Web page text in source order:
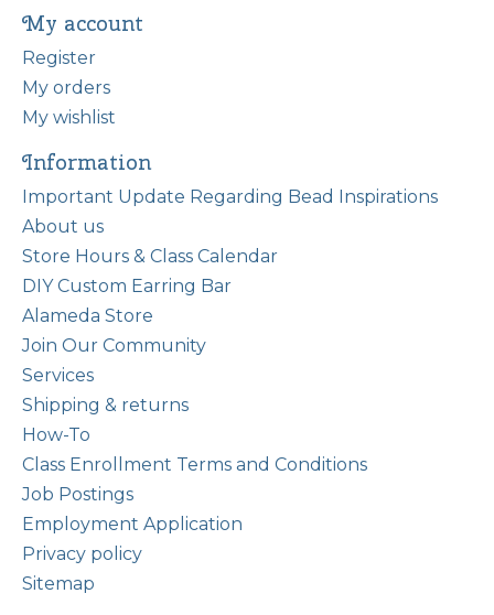
My account
Register
My orders
My wishlist
Information
Important Update Regarding Bead Inspirations
About us
Store Hours & Class Calendar
DIY Custom Earring Bar
Alameda Store
Join Our Community
Services
Shipping & returns
How-To
Class Enrollment Terms and Conditions
Job Postings
Employment Application
Privacy policy
Sitemap